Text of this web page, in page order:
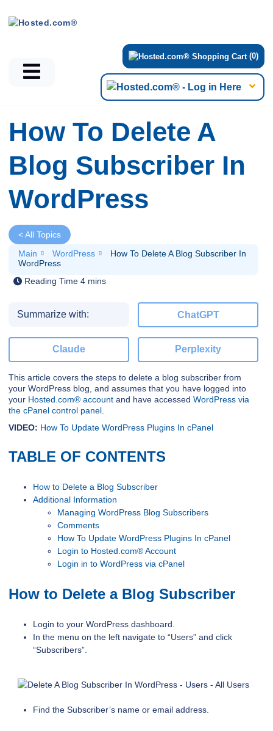
(0)
How To Delete A
Blog Subscriber In
WordPress
< All Topics
Main
WordPress
How To Delete A Blog Subscriber In
WordPress
Summarize with: ChatGPT
Claude Perplexity
This article covers the steps to delete a blog subscriber from
your WordPress blog, and assumes that you have logged into
your Hosted.com® account and have accessed WordPress via
the cPanel control panel
VIDEO: How To Update WordPress Plugins In cPanel
TABLE OF CONTENTS
How to Delete a Blog Subscriber
Additional Information
Managing WordPress Blog Subscribers
Comments
How To Update WordPress Plugins In cPanel
Login to Hosted.com® Account
Login in to WordPress via cPanel
How to Delete a Blog Subscriber
Login to your WordPress dashboard.
In the menu on the left navigate to “Users” and click
“Subscribers”.
Find the Subscriber’s name or email address.